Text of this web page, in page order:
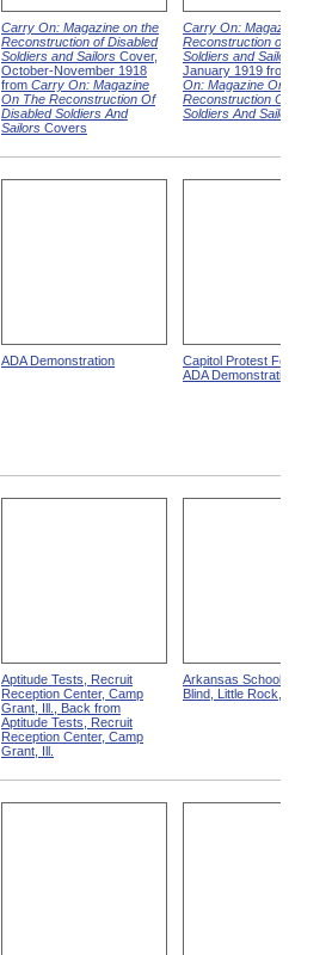
Carry On: Magazine on the
Reconstruction of Disabled
Soldiers and Sailors Cover,
October-November 1918
from Carry On: Magazine
On The Reconstruction Of
Disabled Soldiers And
Sailors Covers
Carry On: Magazine on the
Reconstruction of Disabled
Soldiers and Sailors
January 1919 from
On: Magazine On The
Reconstruction Of
Soldiers And Sailors
ADA Demonstration
Capitol Protest For ADA
ADA Demonstration
Aptitude Tests, Recruit
Reception Center, Camp
Grant, Ill., Back from
Aptitude Tests, Recruit
Reception Center, Camp
Grant, Ill.
Arkansas School For The
Blind, Little Rock, Arkansas